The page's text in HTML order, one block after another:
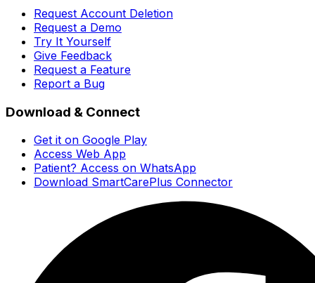
Request Account Deletion
Request a Demo
Try It Yourself
Give Feedback
Request a Feature
Report a Bug
Download & Connect
Get it on Google Play
Access Web App
Patient? Access on WhatsApp
Download SmartCarePlus Connector